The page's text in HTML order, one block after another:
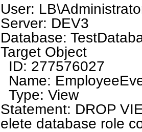
User:
Server: DEV3
Database:
Target Object
ID: 277576027
Name:
Type: View
Statement: DROP
elete database role